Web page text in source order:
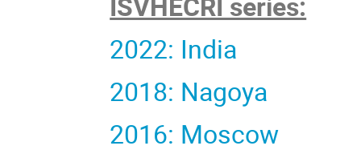
2022: India
2018: Nagoya
2016: Moscow